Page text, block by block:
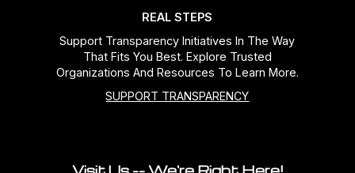
REAL STEPS
Support Transparency Initiatives In The Way
That Fits You Best. Explore Trusted
Organizations And Resources To Learn More.
SUPPORT TRANSPARENCY